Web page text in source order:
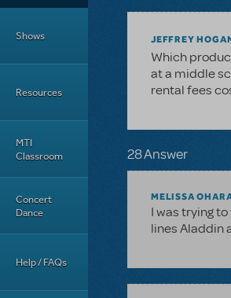
Shows
Resources
MTI
Classroom
Concert
Dance
Help / FAQs
JEFFREY
Which
at a middle
rental fees
28 Answer
MELISSA OHARA
I was trying
lines Aladdin